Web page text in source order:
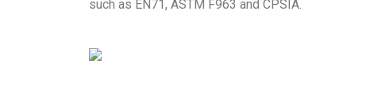
such as EN71, ASTM F963 and CPSIA.